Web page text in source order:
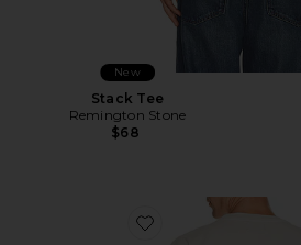
New
Stack Tee
Remington Stone
$68
Favorite Cash Or Gass Tee